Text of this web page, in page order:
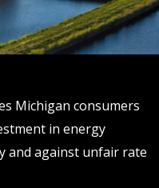
Michigan consumers
in energy
and against unfair rate